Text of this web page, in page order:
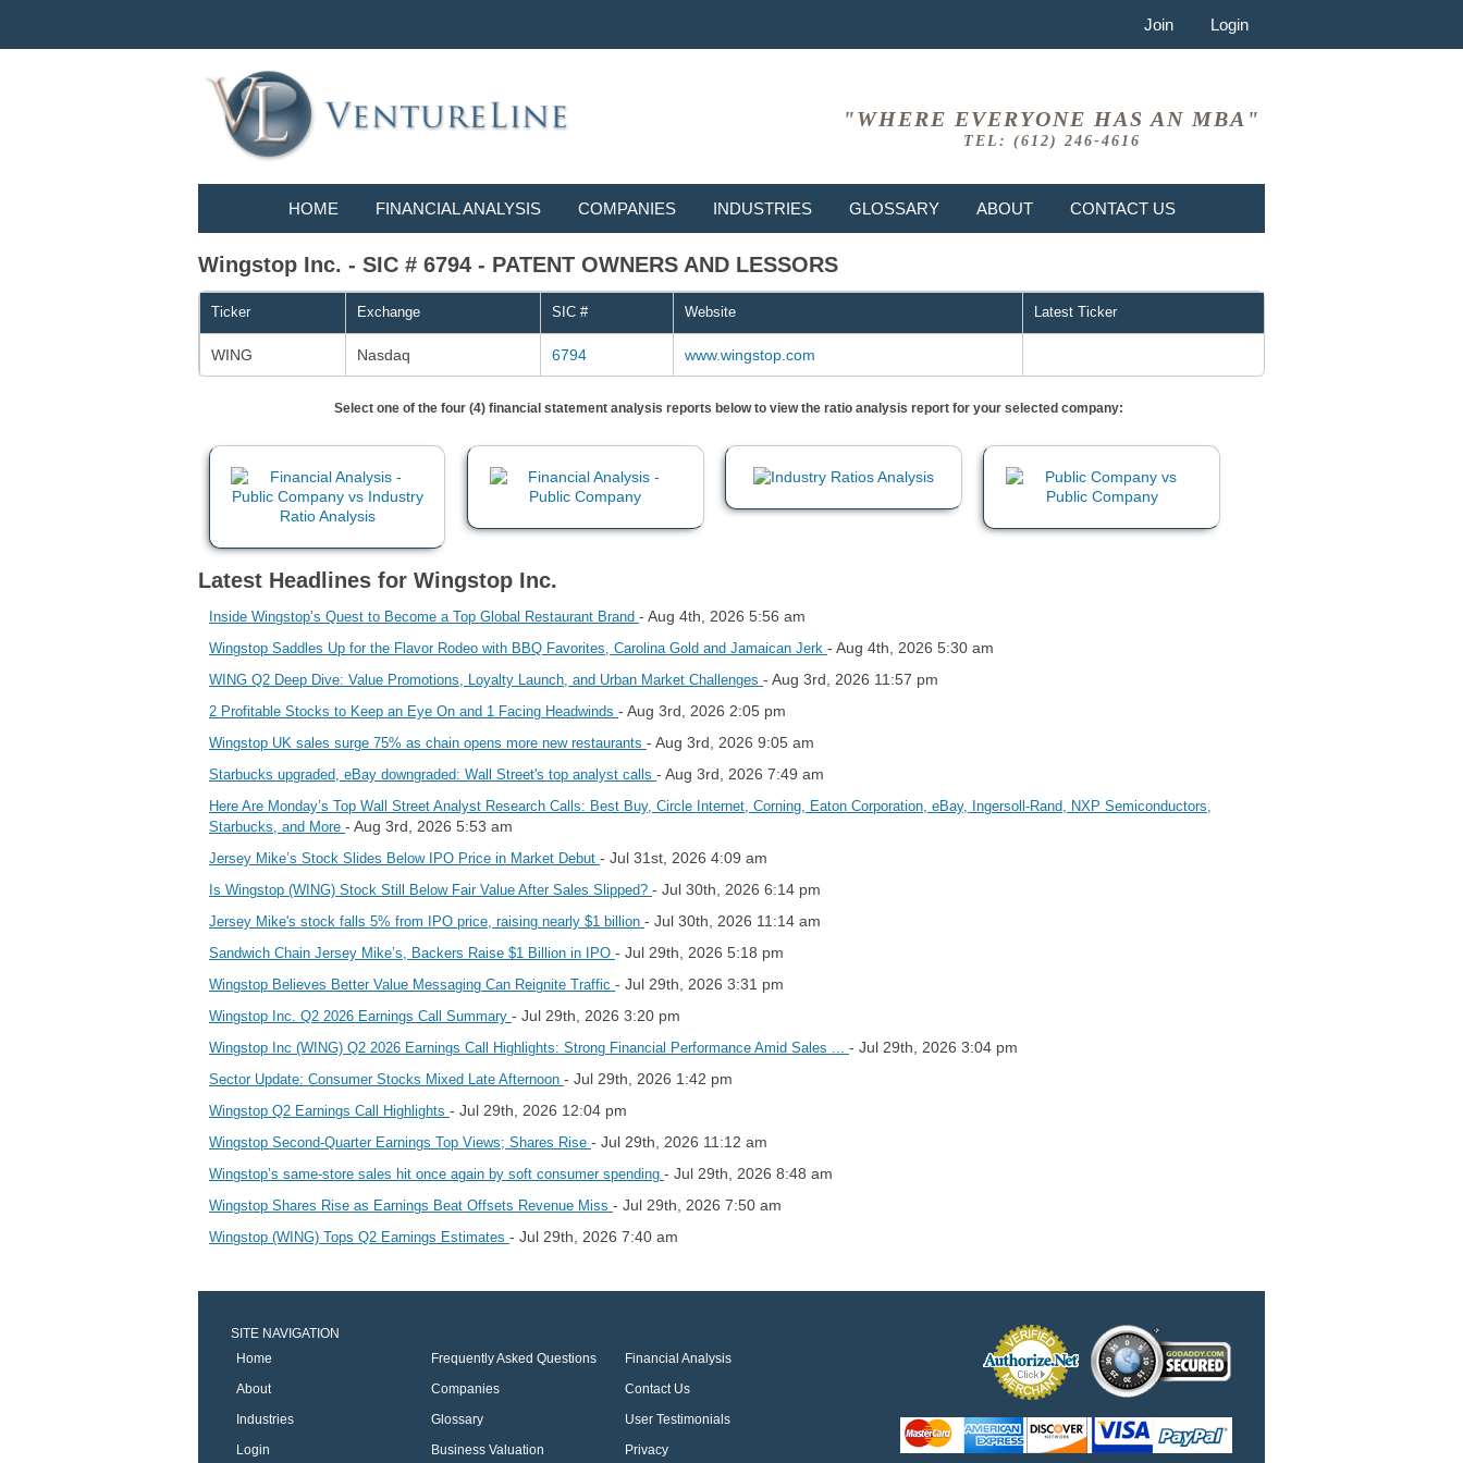
Join Login
"WHERE EVERYONE HAS AN MBA"
TEL: (612) 246-4616
HOME FINANCIAL ANALYSIS COMPANIES INDUSTRIES GLOSSARY ABOUT CONTACT US
Wingstop Inc. - SIC # 6794 - PATENT OWNERS AND LESSORS
Ticker Exchange SIC # Website Latest Ticker
WING Nasdaq 6794 www.wingstop.com
Select one of the four (4) financial statement analysis reports below to view the ratio analysis report for your selected company:
Latest Headlines for Wingstop Inc.
Inside Wingstop’s Quest to Become a Top Global Restaurant Brand - Aug 4th, 2026 5:56 am
Wingstop Saddles Up for the Flavor Rodeo with BBQ Favorites, Carolina Gold and Jamaican Jerk - Aug 4th, 2026 5:30 am
WING Q2 Deep Dive: Value Promotions, Loyalty Launch, and Urban Market Challenges - Aug 3rd, 2026 11:57 pm
2 Profitable Stocks to Keep an Eye On and 1 Facing Headwinds - Aug 3rd, 2026 2:05 pm
Wingstop UK sales surge 75% as chain opens more new restaurants - Aug 3rd, 2026 9:05 am
Starbucks upgraded, eBay downgraded: Wall Street's top analyst calls - Aug 3rd, 2026 7:49 am
Here Are Monday’s Top Wall Street Analyst Research Calls: Best Buy, Circle Internet, Corning, Eaton Corporation, eBay, Ingersoll-Rand, NXP Semiconductors,
Starbucks, and More - Aug 3rd, 2026 5:53 am
Jersey Mike’s Stock Slides Below IPO Price in Market Debut - Jul 31st, 2026 4:09 am
Is Wingstop (WING) Stock Still Below Fair Value After Sales Slipped? - Jul 30th, 2026 6:14 pm
Jersey Mike's stock falls 5% from IPO price, raising nearly $1 billion - Jul 30th, 2026 11:14 am
Sandwich Chain Jersey Mike’s, Backers Raise $1 Billion in IPO - Jul 29th, 2026 5:18 pm
Wingstop Believes Better Value Messaging Can Reignite Traffic - Jul 29th, 2026 3:31 pm
Wingstop Inc. Q2 2026 Earnings Call Summary - Jul 29th, 2026 3:20 pm
Wingstop Inc (WING) Q2 2026 Earnings Call Highlights: Strong Financial Performance Amid Sales ... - Jul 29th, 2026 3:04 pm
Sector Update: Consumer Stocks Mixed Late Afternoon - Jul 29th, 2026 1:42 pm
Wingstop Q2 Earnings Call Highlights - Jul 29th, 2026 12:04 pm
Wingstop Second-Quarter Earnings Top Views; Shares Rise - Jul 29th, 2026 11:12 am
Wingstop’s same-store sales hit once again by soft consumer spending - Jul 29th, 2026 8:48 am
Wingstop Shares Rise as Earnings Beat Offsets Revenue Miss - Jul 29th, 2026 7:50 am
Wingstop (WING) Tops Q2 Earnings Estimates - Jul 29th, 2026 7:40 am
SITE NAVIGATION
Home
Frequently Asked Questions
Financial Analysis
About
Companies
Contact Us
Industries
Glossary
User Testimonials
Login
Business Valuation Privacy